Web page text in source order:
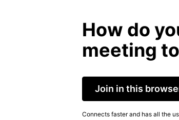
How do
meeting
Join in this
Connects faster and has all the